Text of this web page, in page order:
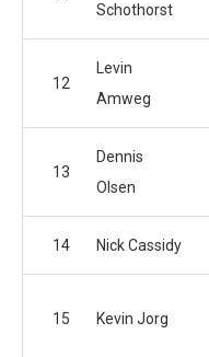
Schothorst
12
Levin
Amweg
13
Dennis
Olsen
14 Nick Cassidy
15 Kevin Jorg